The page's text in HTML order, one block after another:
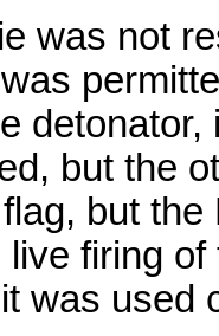
was not
but the
but
firing
was used